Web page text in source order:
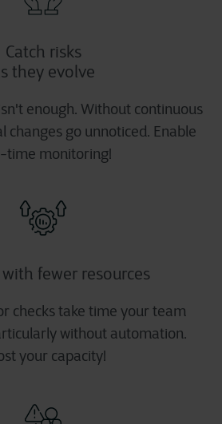
Catch risks
they evolve
enough. Without continuous
changes go unnoticed. Enable
time monitoring!
fewer resources
checks take time your team
without automation.
your capacity!